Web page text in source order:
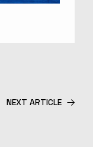
NEXT ARTICLE